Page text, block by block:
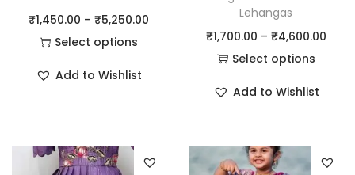
₹1,450.00 – ₹5,250.00
Select options
Add to Wishlist
Lehangas
₹1,700.00 – ₹4,600.00
Select options
Add to Wishlist